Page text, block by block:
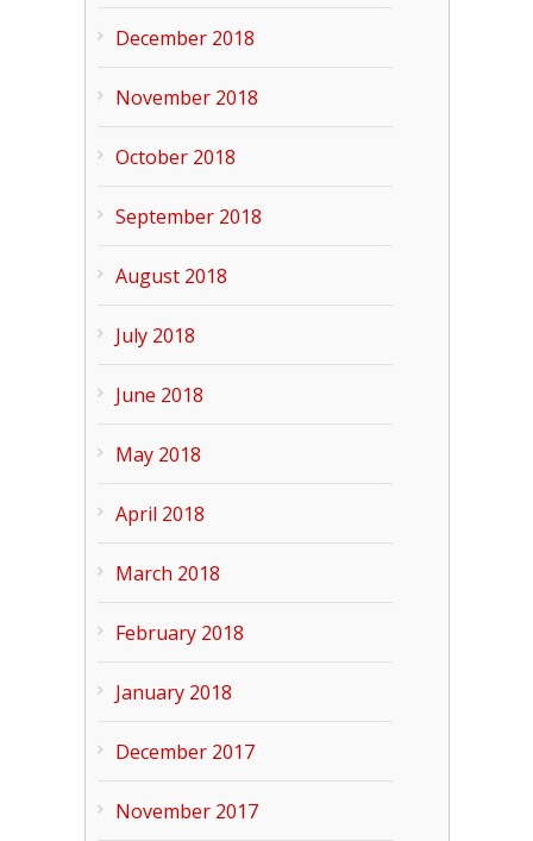
December 2018
November 2018
October 2018
September 2018
August 2018
July 2018
June 2018
May 2018
April 2018
March 2018
February 2018
January 2018
December 2017
November 2017